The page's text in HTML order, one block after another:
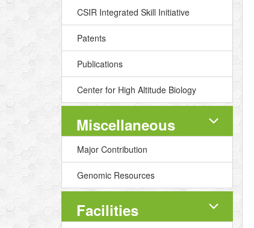
CSIR Integrated Skill Initiative
Patents
Publications
Center for High Altitude Biology
Miscellaneous
Major Contribution
Genomic Resources
Facilities